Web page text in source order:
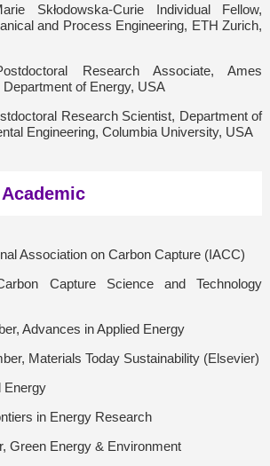
Skłodowska-Curie Individual Fellow,
and Process Engineering, ETH Zurich,
Research Associate, Ames
of Energy, USA
Research Scientist, Department of
Engineering, Columbia University, USA
Association on Carbon Capture (IACC)
Capture Science and Technology
Advances in Applied Energy
Materials Today Sustainability (Elsevier)
Energy
in Energy Research
Green Energy & Environment